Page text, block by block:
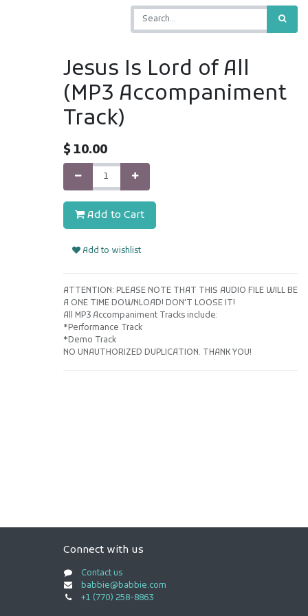
Jesus Is Lord of All
(MP3 Accompaniment
Track)
$10.00
Add to Cart
Add to wishlist
ATTENTION: PLEASE NOTE THAT THIS AUDIO FILE WILL BE
A ONE TIME DOWNLOAD! DON'T LOOSE IT!
All MP3 Accompaniment Tracks include:
*Performance Track
*Demo Track
NO UNAUTHORIZED DUPLICATION. THANK YOU!
Connect with us
Contact us
babbie@babbie.com
+1 (770) 258-8863